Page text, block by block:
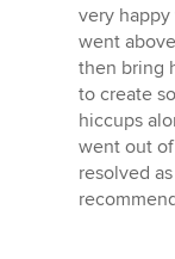
5
out
of
5
stars
very
went
then bring
to create
hiccups
went out
resolved